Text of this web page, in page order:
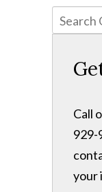
Call
929-
your